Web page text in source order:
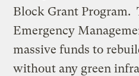
Block Grant Program.
Emergency
massive funds to
without any green